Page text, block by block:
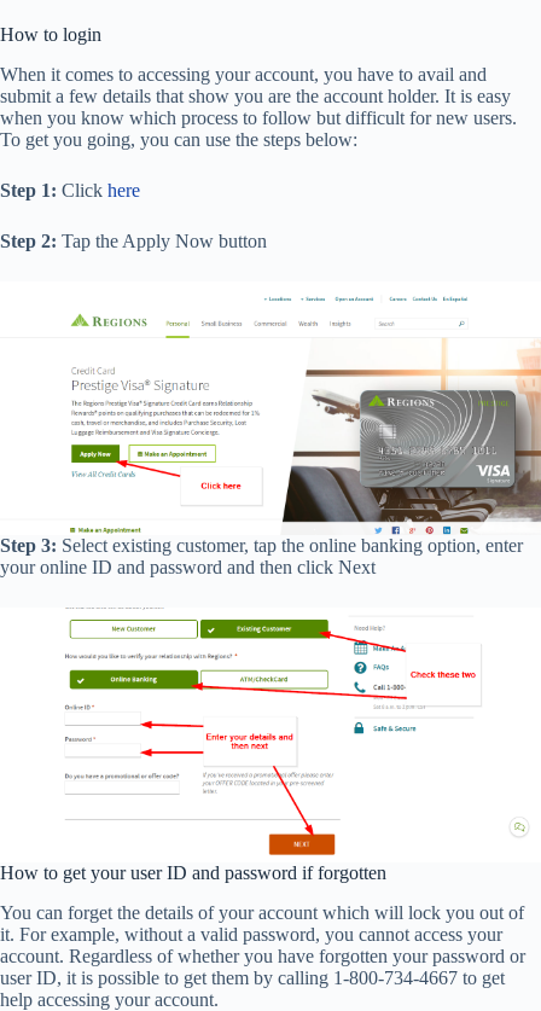
How to login
When it comes to accessing your account, you have to avail and
submit a few details that show you are the account holder. It is easy
when you know which process to follow but difficult for new users.
To get you going, you can use the steps below:
Step 1: Click here
Step 2: Tap the Apply Now button
Step 3: Select existing customer, tap the online banking option, enter
your online ID and password and then click Next
How to get your user ID and password if forgotten
You can forget the details of your account which will lock you out of
it. For example, without a valid password, you cannot access your
account. Regardless of whether you have forgotten your password or
user ID, it is possible to get them by calling 1-800-734-4667 to get
help accessing your account.